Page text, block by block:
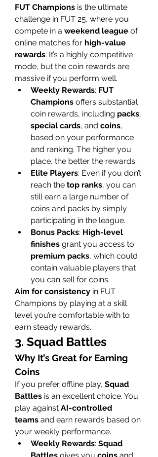
FUT Champions is the ultimate
challenge in FUT 25, where you
compete in a weekend league of
online matches for high-value
rewards. It’s a highly competitive
mode, but the coin rewards are
massive if you perform well.
Weekly Rewards: FUT
Champions offers substantial
coin rewards, including packs
special cards, and coins,
based on your performance
and ranking. The higher you
place, the better the rewards.
Elite Players: Even if you don’t
reach the top ranks, you can
still earn a large number of
coins and packs by simply
participating in the league.
Bonus Packs: High-level
finishes
premium packs, which could
contain valuable players that
you can sell for coins.
Aim for consistency in FUT
Champions by playing at a skill
level you’re comfortable with to
earn steady rewards.
3. Squad Battles
Why It’s Great for Earning
Coins
If you prefer offline play, Squad
Battles is an excellent choice. You
play against AI-controlled
teams and earn rewards based on
your weekly performance.
Weekly Rewards: Squad